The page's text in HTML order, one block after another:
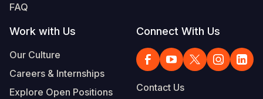
FAQ
Work with Us
Our Culture
Careers & Internships
Explore Open Positions
Connect With Us
Contact Us